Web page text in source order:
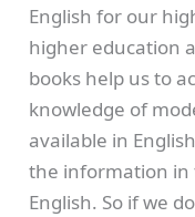
English for our
higher education
books help us to
knowledge of
available in
the information in
English. So if we